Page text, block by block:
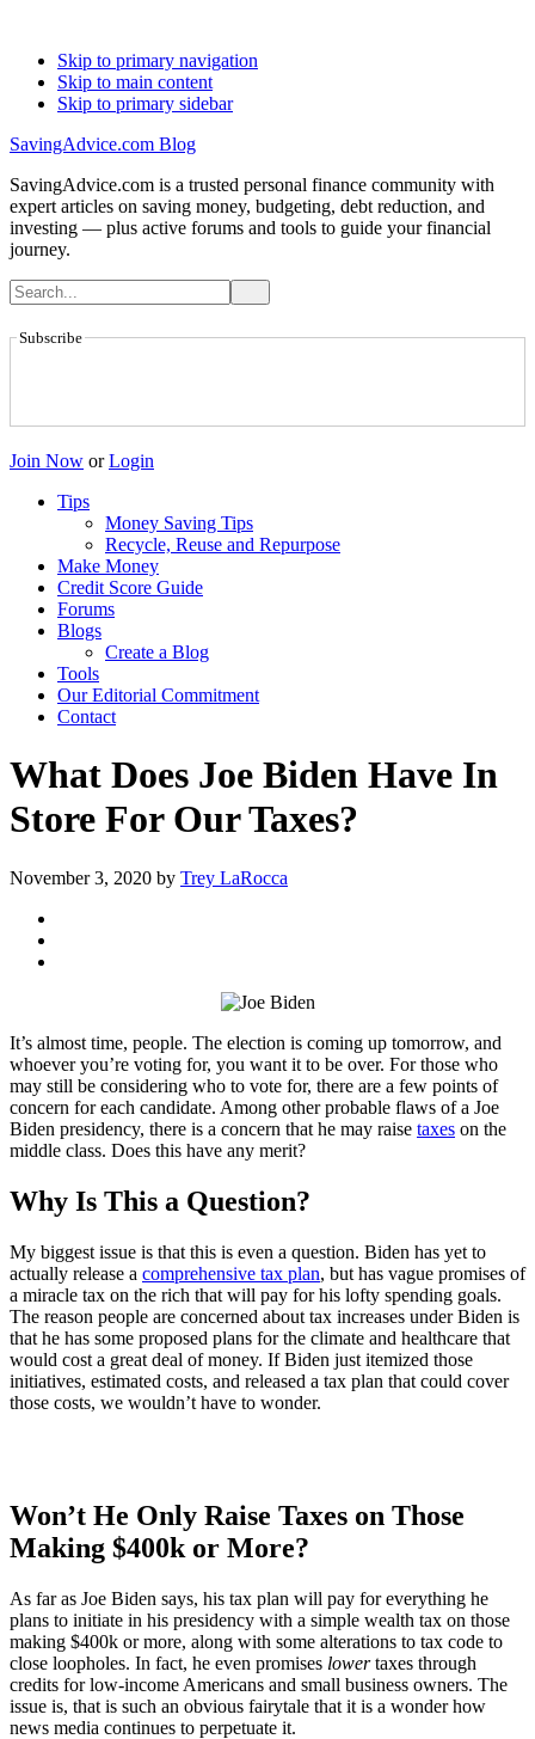
Skip to primary navigation
Skip to main content
Skip to primary sidebar
SavingAdvice.com Blog
SavingAdvice.com is a trusted personal finance community with
expert articles on saving money, budgeting, debt reduction, and
investing — plus active forums and tools to guide your financial
journey.
Subscribe
Join Now or Login
Tips
Money Saving Tips
Recycle, Reuse and Repurpose
Make Money
Credit Score Guide
Forums
Blogs
Create a Blog
Tools
Our Editorial Commitment
Contact
What Does Joe Biden Have In
Store For Our Taxes?
November 3, 2020 by Trey LaRocca
It’s almost time, people. The election is coming up tomorrow, and
whoever you’re voting for, you want it to be over. For those who
may still be considering who to vote for, there are a few points of
concern for each candidate. Among other probable flaws of a Joe
Biden presidency, there is a concern that he may raise taxes on the
middle class. Does this have any merit?
Why Is This a Question?
My biggest issue is that this is even a question. Biden has yet to
actually release a comprehensive tax plan, but has vague promises of
a miracle tax on the rich that will pay for his lofty spending goals.
The reason people are concerned about tax increases under Biden is
that he has some proposed plans for the climate and healthcare that
would cost a great deal of money. If Biden just itemized those
initiatives, estimated costs, and released a tax plan that could cover
those costs, we wouldn’t have to wonder.
Won’t He Only Raise Taxes on Those
Making $400k or More?
As far as Joe Biden says, his tax plan will pay for everything he
plans to initiate in his presidency with a simple wealth tax on those
making $400k or more, along with some alterations to tax code to
close loopholes. In fact, he even promises lowertaxes through
credits for low-income Americans and small business owners. The
issue is, that is such an obvious fairytale that it is a wonder how
news media continues to perpetuate it.